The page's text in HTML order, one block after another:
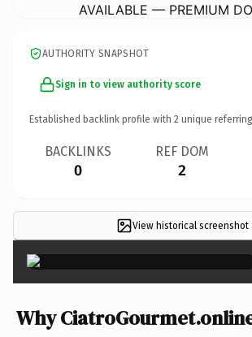
AVAILABLE — PREMIUM
AUTHORITY SNAPSHOT
Sign in to view authority score
Established backlink profile with 2 unique
BACKLINKS
0
REF DOM
2
View historical screenshot×
Why